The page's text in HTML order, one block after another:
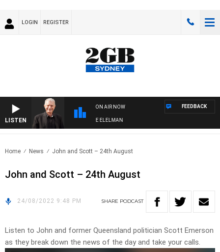
LOGIN REGISTER
LISTEN
ON AIR NOW
NIGHTS WITH BILL CREWS WITH SUSIE ELELMAN
FEEDBACK
Home News John and Scott – 24th August
John and Scott – 24th August
24/08/2022 9:48 PM SHARE PODCAST
Listen to John and former Queensland politician Scott Emerson
as they break down the news of the day and take your calls.